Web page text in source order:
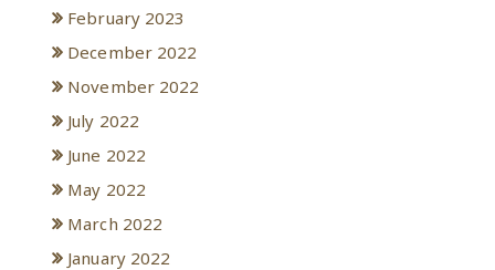
February 2023
December 2022
November 2022
July 2022
June 2022
May 2022
March 2022
January 2022